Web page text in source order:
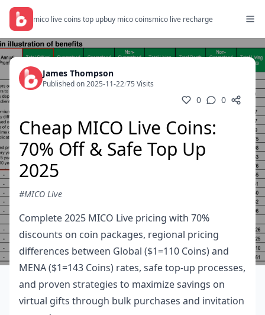
mico live coins top upbuy mico coinsmico live recharge
James Thompson
Published on 2025-11-22/75 Visits
0 0
Cheap MICO Live Coins:
70% Off & Safe Top Up
2025
#MICO Live
Complete 2025 MICO Live pricing with 70%
discounts on coin packages, regional pricing
differences between Global ($1=110 Coins) and
MENA ($1=143 Coins) rates, safe top-up processes,
and proven strategies to maximize savings on
virtual gifts through bulk purchases and invitation